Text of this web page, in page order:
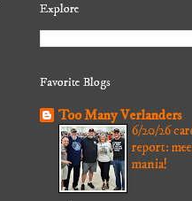
Explore
Favorite Blogs
Too Many Verlanders
6/20/26
report:
mania!